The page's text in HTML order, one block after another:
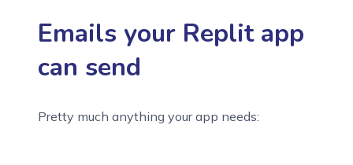
Emails your Replit app
can send
Pretty much anything your app needs: